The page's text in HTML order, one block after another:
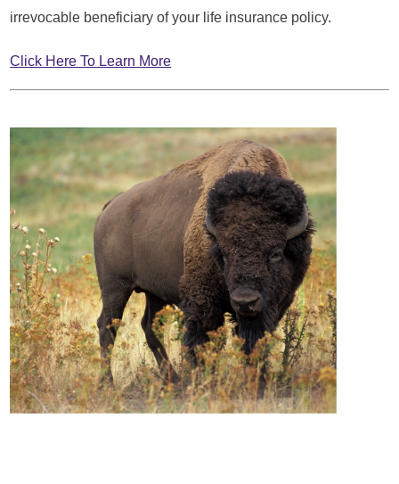
irrevocable beneficiary of your life insurance policy.
Click Here To Learn More